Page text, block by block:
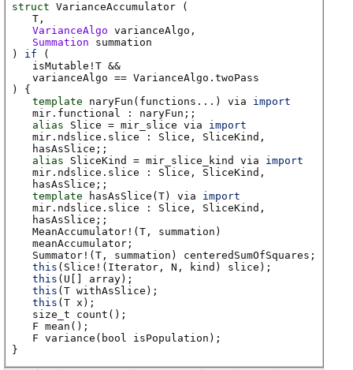
struct VarianceAccumulator (
T
VarianceAlgo varianceAlgo
Summation
summation
) if (
isMutable ! T &&
varianceAlgo == VarianceAlgo . twoPass
) {
template
naryFun (functions...) via import
mir . functional : naryFun ; ;
alias
Slice = mir_slice via import
mir . ndslice . slice : Slice , SliceKind ,
hasAsSlice ; ;
alias
SliceKind = mir_slice_kind via import
mir . ndslice . slice : Slice , SliceKind ,
hasAsSlice ; ;
template
hasAsSlice (T) via import
mir . ndslice . slice : Slice , SliceKind ,
hasAsSlice ; ;
MeanAccumulator !( T , summation )
meanAccumulator ;
Summator !( T , summation ) centeredSumOfSquares ;
this (Slice!(Iterator, N, kind) slice);
this (U[] array);
this (T withAsSlice);
this (T x);
size_t
count ();
F mean ();
F variance (bool isPopulation);
}